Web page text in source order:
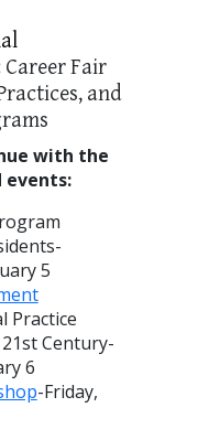
Career Fair
and
with the
events:
5
Practice
Century-
6
-Friday,